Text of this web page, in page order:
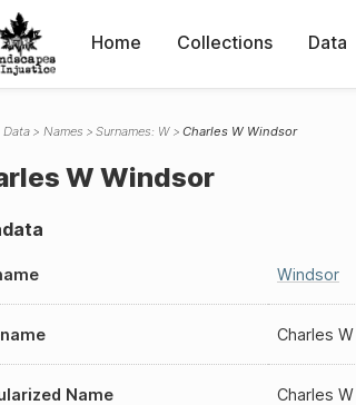
Home Collections Data
Data Names Surnames: W Charles W Windsor
W Windsor
Windsor
Charles W
Name Charles